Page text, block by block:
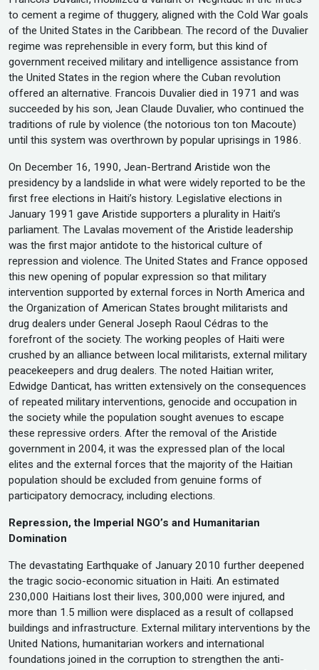
to cement a regime of thuggery, aligned with the Cold War goals
of the United States in the Caribbean. The record of the Duvalier
regime was reprehensible in every form, but this kind of
government received military and intelligence assistance from
the United States in the region where the Cuban revolution
offered an alternative. Francois Duvalier died in 1971 and was
succeeded by his son, Jean Claude Duvalier, who continued the
traditions of rule by violence (the notorious ton ton Macoute)
until this system was overthrown by popular uprisings in 1986.
On December 16, 1990, Jean-Bertrand Aristide won the
presidency by a landslide in what were widely reported to be the
first free elections in Haiti’s history. Legislative elections in
January 1991 gave Aristide supporters a plurality in Haiti’s
parliament. The Lavalas movement of the Aristide leadership
was the first major antidote to the historical culture of
repression and violence. The United States and France opposed
this new opening of popular expression so that military
intervention supported by external forces in North America and
the Organization of American States brought militarists and
drug dealers under General Joseph Raoul Cédras to the
forefront of the society. The working peoples of Haiti were
crushed by an alliance between local militarists, external military
peacekeepers and drug dealers. The noted Haitian writer,
Edwidge Danticat, has written extensively on the consequences
of repeated military interventions, genocide and occupation in
the society while the population sought avenues to escape
these repressive orders. After the removal of the Aristide
government in 2004, it was the expressed plan of the local
elites and the external forces that the majority of the Haitian
population should be excluded from genuine forms of
participatory democracy, including elections.
Repression, the Imperial NGO’s and Humanitarian
Domination
The devastating Earthquake of January 2010 further deepened
the tragic socio-economic situation in Haiti. An estimated
230,000 Haitians lost their lives, 300,000 were injured, and
more than 1.5 million were displaced as a result of collapsed
buildings and infrastructure. External military interventions by the
United Nations, humanitarian workers and international
foundations joined in the corruption to strengthen the anti-